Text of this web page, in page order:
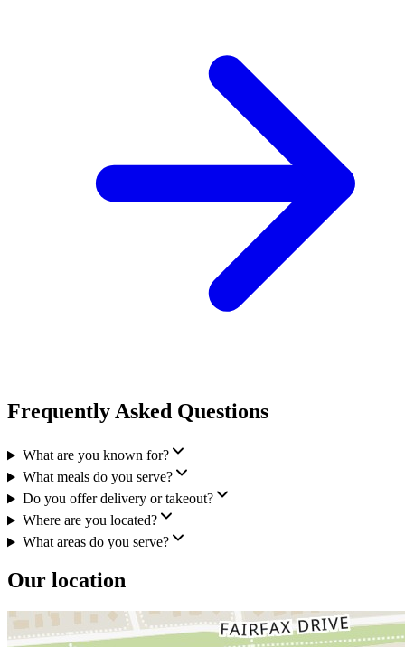
Frequently Asked Questions
What are you known for?
What meals do you serve?
Do you offer delivery or takeout?
Where are you located?
What areas do you serve?
Our location